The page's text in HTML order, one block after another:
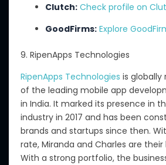
Clutch: Check profile on
GoodFirms: Explore
9. RipenApps Technologies
RipenApps Technologies is globally
of the leading mobile app
in India. It marked its presence in
industry in 2017 and has been
brands and startups since then.
rate, Miranda and Charles are
With a strong portfolio, the